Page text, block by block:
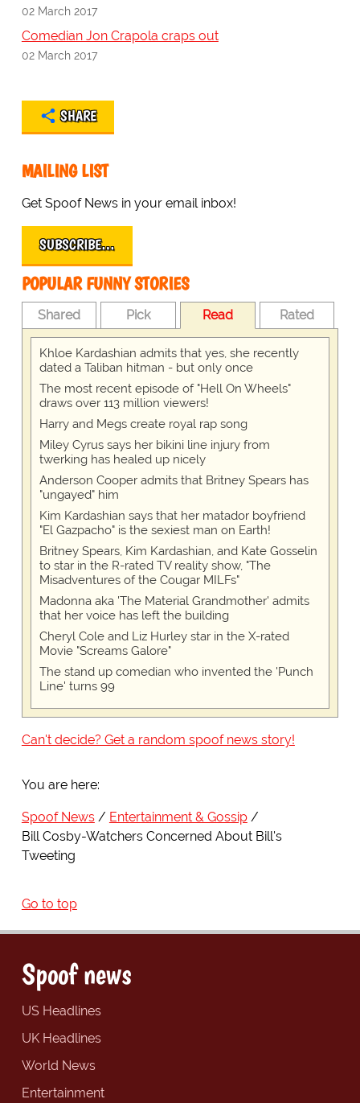
02 March 2017
Comedian Jon Crapola craps out
02 March 2017
SHARE
MAILING LIST
Get Spoof News in your email inbox!
SUBSCRIBE…
POPULAR FUNNY STORIES
Shared Pick Read Rated
Khloe Kardashian admits that yes, she recently
dated a Taliban hitman - but only once
The most recent episode of "Hell On Wheels"
draws over 113 million viewers!
Harry and Megs create royal rap song
Miley Cyrus says her bikini line injury from
twerking has healed up nicely
Anderson Cooper admits that Britney Spears has
"ungayed" him
Kim Kardashian says that her matador boyfriend
"El Gazpacho" is the sexiest man on Earth!
Britney Spears, Kim Kardashian, and Kate Gosselin
to star in the R-rated TV reality show, "The
Misadventures of the Cougar MILFs"
Madonna aka 'The Material Grandmother' admits
that her voice has left the building
Cheryl Cole and Liz Hurley star in the X-rated
Movie "Screams Galore"
The stand up comedian who invented the 'Punch
Line' turns 99
Can't decide? Get a random spoof news story!
You are here:
Spoof News
Entertainment & Gossip
Bill Cosby-Watchers Concerned About Bill's
Tweeting
Go to top
Spoof news
US Headlines
UK Headlines
World News
Entertainment